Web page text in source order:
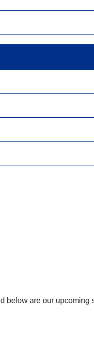
below are our upcoming